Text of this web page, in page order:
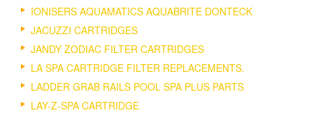
IONISERS AQUAMATICS AQUABRITE DONTECK
JACUZZI CARTRIDGES
JANDY ZODIAC FILTER CARTRIDGES
LA SPA CARTRIDGE FILTER REPLACEMENTS.
LADDER GRAB RAILS POOL SPA PLUS PARTS
LAY-Z-SPA CARTRIDGE